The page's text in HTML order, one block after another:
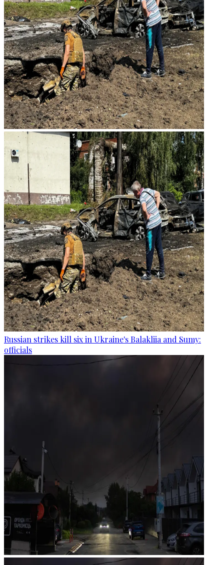
Russian strikes kill six in Ukraine's Balakliia and Sumy:
officials